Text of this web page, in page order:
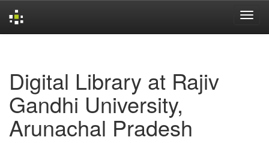
Digital Library at Rajiv
Gandhi University,
Arunachal Pradesh